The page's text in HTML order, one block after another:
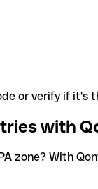
or verify if it's
with
zone? With